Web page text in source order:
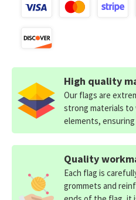
High quality
Our flags are
strong materials
elements,
Quality
Each flag is
grommets and